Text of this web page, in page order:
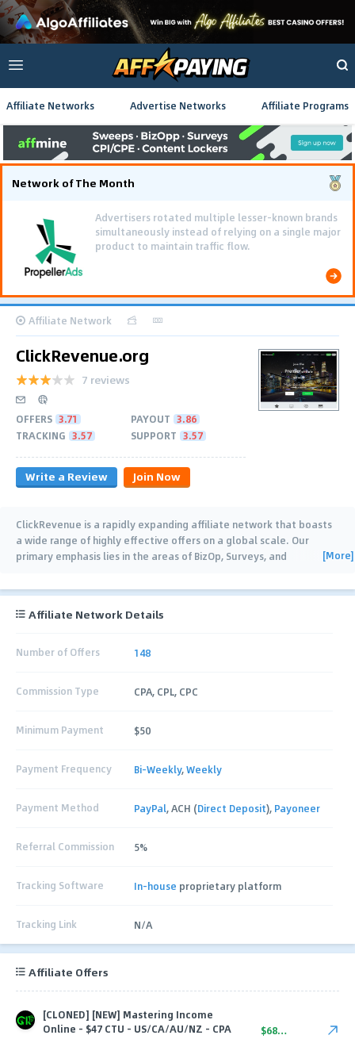
Affiliate Networks Advertise Networks Affiliate Programs
Network of The Month
Advertisers rotated multiple lesser-known brands
simultaneously instead of relying on a single major
product to maintain traffic flow.
Affiliate Network
ClickRevenue.org
7 reviews
OFFERS 3.71 PAYOUT 3.86
TRACKING 3.57 SUPPORT 3.57
Write a Review Join Now
ClickRevenue is a rapidly expanding affiliate network that boasts
a wide range of highly effective offers on a global scale. Our
primary emphasis lies in the areas of BizOp, Surveys, and
[More]
Affiliate Network Details
Number of Offers 148
Commission Type CPA, CPL, CPC
Minimum Payment $50
Payment Frequency Bi-Weekly,Weekly
Payment Method PayPal, ACH (Direct Deposit), Payoneer
Referral Commission 5%
Tracking Software In-house proprietary platform
Tracking Link N/A
Affiliate Offers
[CLONED] [NEW] Mastering Income
Online - $47 CTU - US/CA/AU/NZ - CPA
$68.00